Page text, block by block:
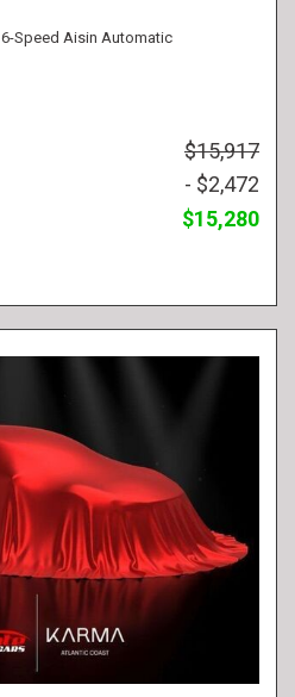
6-Speed Aisin Automatic
$15,917
- $2,472
$15,280